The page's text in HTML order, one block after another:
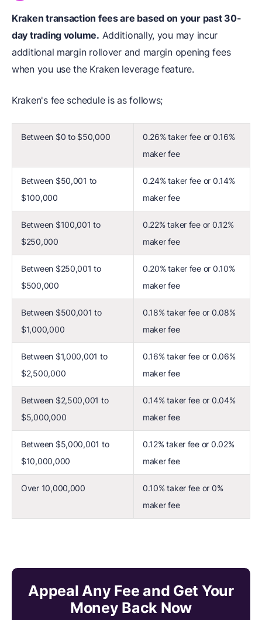
Kraken transaction fees are based on your past 30-
day trading volume. Additionally, you may incur
additional margin rollover and margin opening fees
when you use the Kraken leverage feature.
Kraken's fee schedule is as follows;
Between $0 to $50,000
0.26% taker fee or 0.16%
maker fee
Between $50,001 to
$100,000
0.24% taker fee or 0.14%
maker fee
Between $100,001 to
$250,000
0.22% taker fee or 0.12%
maker fee
Between $250,001 to
$500,000
0.20% taker fee or 0.10%
maker fee
Between $500,001 to
$1,000,000
0.18% taker fee or 0.08%
maker fee
Between $1,000,001 to
$2,500,000
0.16% taker fee or 0.06%
maker fee
Between $2,500,001 to
$5,000,000
0.14% taker fee or 0.04%
maker fee
Between $5,000,001 to
$10,000,000
0.12% taker fee or 0.02%
maker fee
Over 10,000,000
0.10% taker fee or 0%
maker fee
Appeal Any Fee and Get Your
Money Back Now